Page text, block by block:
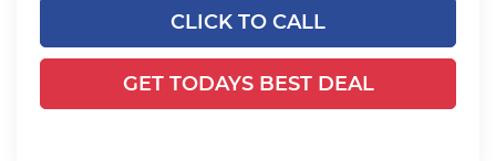
CLICK TO CALL
GET TODAYS BEST DEAL